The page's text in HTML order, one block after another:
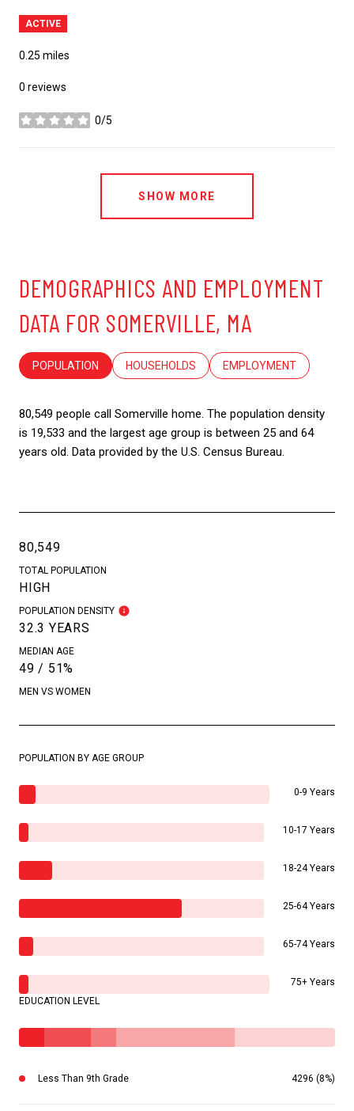
ACTIVE
0.25 miles
0 reviews
0/5
stars
SHOW MORE
DEMOGRAPHICS AND EMPLOYMENT
DATA FOR SOMERVILLE, MA
POPULATION HOUSEHOLDS EMPLOYMENT
80,549 people call Somerville home. The population density
is 19,533 and the largest age group is between 25 and 64
years old. Data provided by the U.S. Census Bureau.
80,549
TOTAL POPULATION
HIGH
POPULATION DENSITY
32.3 YEARS
MEDIAN AGE
49 / 51%
MEN VS WOMEN
POPULATION BY AGE GROUP
0-9 Years
10-17 Years
18-24 Years
25-64 Years
65-74 Years
75+ Years
EDUCATION LEVEL
Less Than 9th Grade 4296 (8%)